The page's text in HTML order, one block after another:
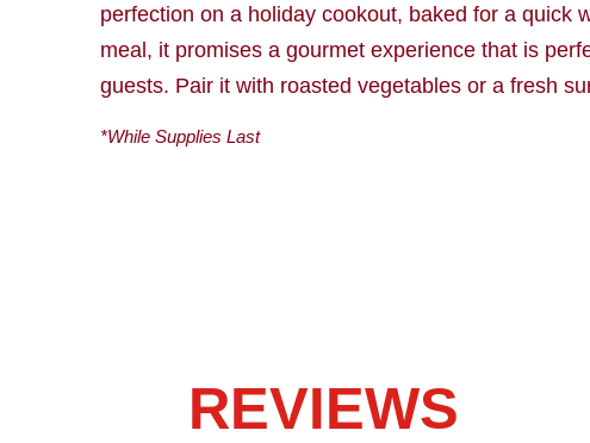
perfection on a holiday cookout, baked for a quick
meal, it promises a gourmet experience that is
guests. Pair it with roasted vegetables or a fresh
*While Supplies Last
REVIEWS